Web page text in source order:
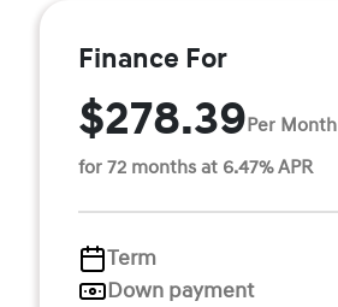
Finance For
$278.39Per Month
for 72 months at 6.47% APR
Term
Down payment